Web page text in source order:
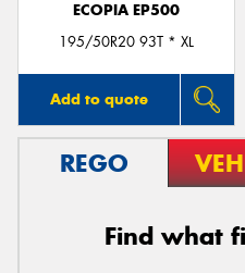
ECOPIA EP500
195/50R20 93T * XL
Add to quote
REGO
Find what
Send